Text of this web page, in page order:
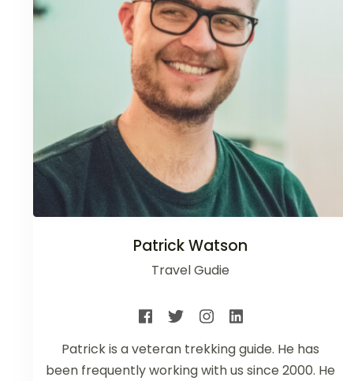
Patrick Watson
Travel Gudie
Patrick is a veteran trekking guide. He has
been frequently working with us since 2000. He